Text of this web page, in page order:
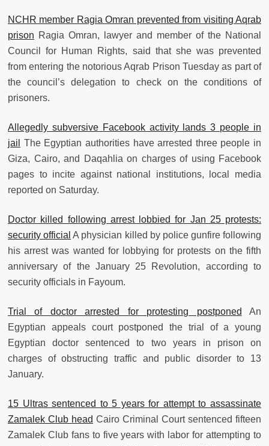
NCHR member Ragia Omran prevented from visiting Aqrab
prison Ragia Omran, lawyer and member of the National
Council for Human Rights, said that she was prevented
from entering the notorious Aqrab Prison Tuesday as part of
the council’s delegation to check on the conditions of
prisoners.
Allegedly subversive Facebook activity lands 3 people in
jail
The Egyptian authorities have arrested three people in
Giza, Cairo, and Daqahlia on charges of using Facebook
pages to incite against national institutions, local media
reported on Saturday.
Doctor killed following arrest lobbied for Jan 25 protests:
security official A physician killed by police gunfire following
his arrest was wanted for lobbying for protests on the fifth
anniversary of the January 25 Revolution, according to
security officials in Fayoum.
Trial of doctor arrested for protesting postponed An
Egyptian appeals court postponed the trial of a young
Egyptian doctor sentenced to two years in prison on
charges of obstructing traffic and public disorder to 13
January.
15 Ultras sentenced to 5 years for attempt to assassinate
Zamalek Club head Cairo Criminal Court sentenced fifteen
Zamalek Club fans to five years with labor for attempting to